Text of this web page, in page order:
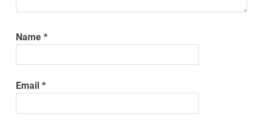
Name*
Email*